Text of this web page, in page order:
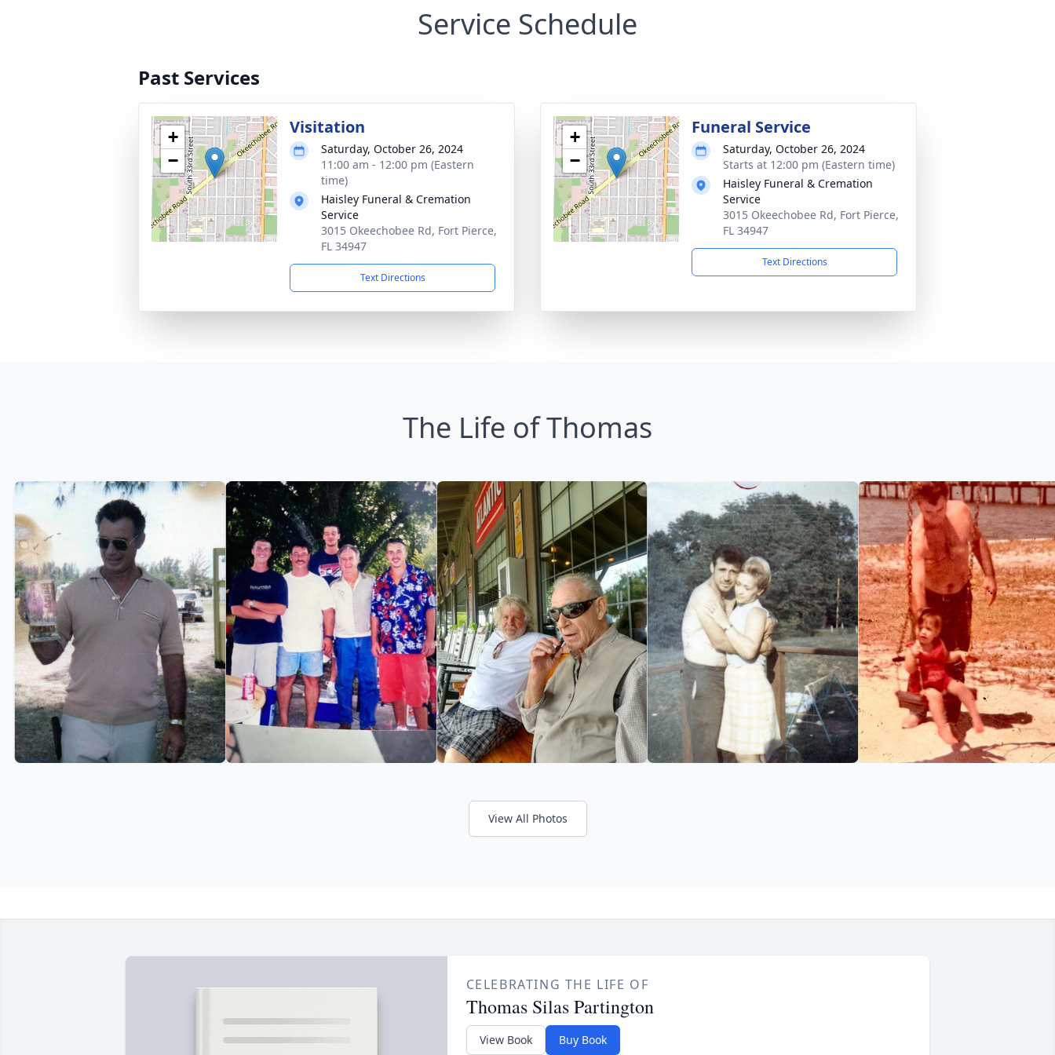
Service Schedule
Past Services
+
−
Visitation
Saturday, October 26, 2024
11:00 am - 12:00 pm (Eastern
time)
Haisley Funeral & Cremation
Service
3015 Okeechobee Rd, Fort Pierce,
FL 34947
Text Directions
+
−
Funeral Service
Saturday, October 26, 2024
Starts at 12:00 pm (Eastern time)
Haisley Funeral & Cremation
Service
3015 Okeechobee Rd, Fort Pierce,
FL 34947
Text Directions
The Life of Thomas
View All Photos
CELEBRATING THE LIFE OF
Thomas Silas Partington
View Book Buy Book